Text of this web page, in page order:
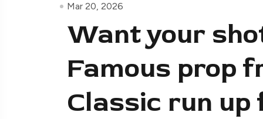
Mar 20, 2026
Want your
Famous prop
Classic run up